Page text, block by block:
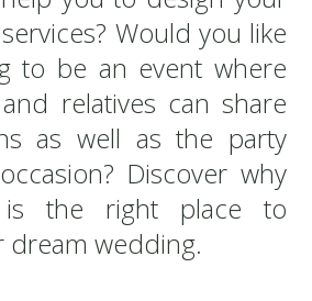
Would you like
to be an event where
relatives can share
as well as the party
Discover why
is the right place to
dream wedding.